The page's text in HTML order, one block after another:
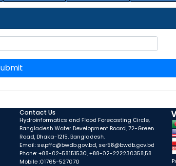
Contact Us
Hydroinformatics and Flood Forecasting Circle,
Bangladesh Water Development Board, 72-Green
Road, Dhaka-1215, Bangladesh.
Email: se.pffc@bwdb.gov.bd, ser58@bwdb.gov.bd
Phone: +88-02-58151530, +88-02-222230358,58
Mobile :01765-527070